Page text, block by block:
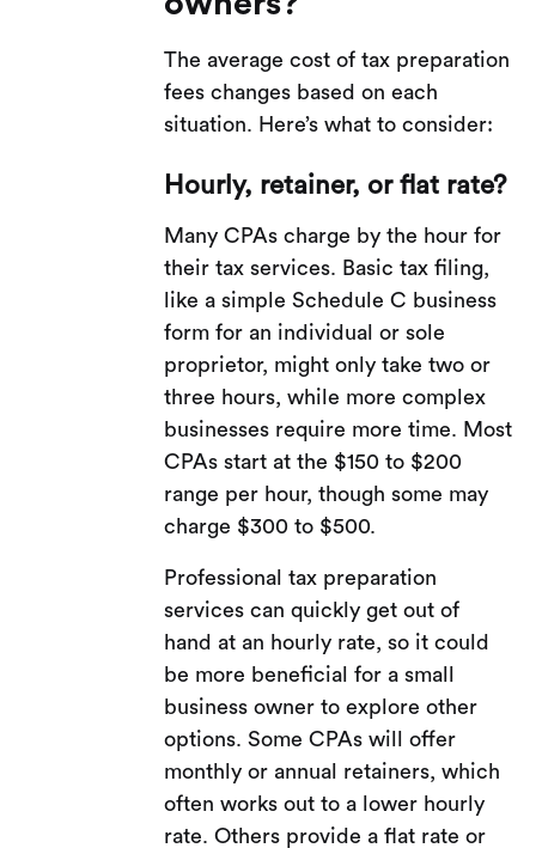
The average cost of tax preparation
fees changes based on each
situation. Here’s what to consider:
Hourly, retainer, or flat rate?
Many CPAs charge by the hour for
their tax services. Basic tax filing,
like a simple Schedule C business
form for an individual or sole
proprietor, might only take two or
three hours, while more complex
businesses require more time. Most
CPAs start at the $150 to $200
range per hour, though some may
charge $300 to $500.
Professional tax preparation
services can quickly get out of
hand at an hourly rate, so it could
be more beneficial for a small
business owner to explore other
options. Some CPAs will offer
monthly or annual retainers, which
often works out to a lower hourly
rate. Others provide a flat rate or